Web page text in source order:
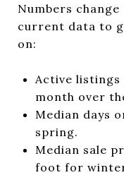
Numbers
current data to
on:
Active listings
month over
Median days
spring.
Median sale
foot for